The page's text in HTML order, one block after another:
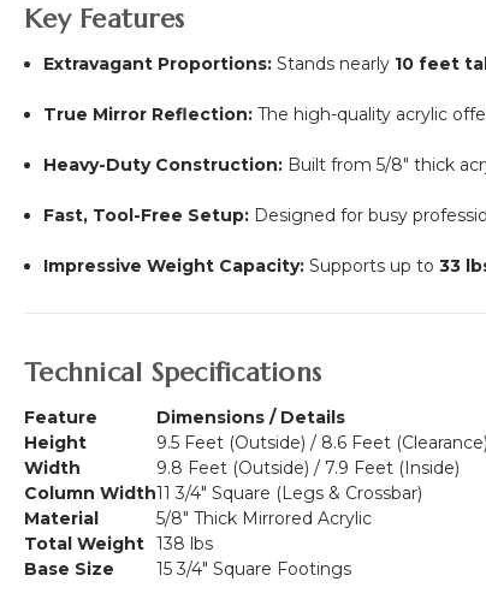
Key Features
Extravagant Proportions: Stands nearly 10 feet
True Mirror Reflection: The high-quality acrylic
Heavy-Duty Construction: Built from 5/8" thick
Fast, Tool-Free Setup: Designed for busy
Impressive Weight Capacity: Supports up to33
Technical Specifications
Feature
Dimensions / Details
Height
9.5 Feet (Outside) / 8.6 Feet (Clearance)
Width
9.8 Feet (Outside) / 7.9 Feet (Inside)
Column Width11 3/4" Square (Legs & Crossbar)
Material
5/8" Thick Mirrored Acrylic
Total Weight 138 lbs
Base Size
15 3/4" Square Footings